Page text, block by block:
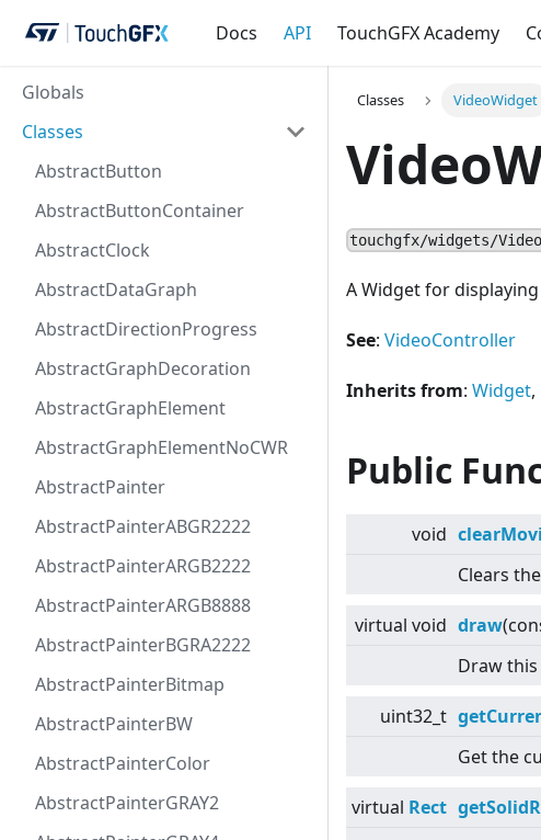
Docs API TouchGFX Academy
Globals
Classes
AbstractButton
AbstractButtonContainer
AbstractClock
AbstractDataGraph
AbstractDirectionProgress
AbstractGraphDecoration
AbstractGraphElement
AbstractGraphElementNoCWR
AbstractPainter
AbstractPainterABGR2222
AbstractPainterARGB2222
AbstractPainterARGB8888
AbstractPainterBGRA2222
AbstractPainterBitmap
AbstractPainterBW
AbstractPainterColor
AbstractPainterGRAY2
Classes VideoWidget
touchgfx/widgets/
A Widget for
See: VideoController
Inherits from: Widget,
Public
void
Clears
virtual void draw
Draw
uint32_t
Get the
virtual Rect